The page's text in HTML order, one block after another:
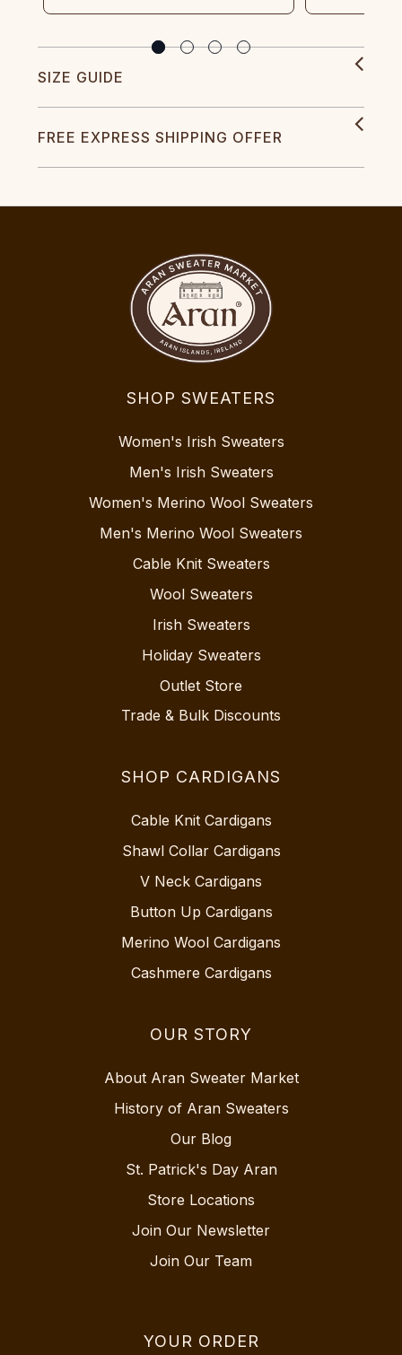
SIZE GUIDE
FREE EXPRESS SHIPPING OFFER
SHOP SWEATERS
Women's Irish Sweaters
Men's Irish Sweaters
Women's Merino Wool Sweaters
Men's Merino Wool Sweaters
Cable Knit Sweaters
Wool Sweaters
Irish Sweaters
Holiday Sweaters
Outlet Store
Trade & Bulk Discounts
SHOP CARDIGANS
Cable Knit Cardigans
Shawl Collar Cardigans
V Neck Cardigans
Button Up Cardigans
Merino Wool Cardigans
Cashmere Cardigans
OUR STORY
About Aran Sweater Market
History of Aran Sweaters
Our Blog
St. Patrick's Day Aran
Store Locations
Join Our Newsletter
Join Our Team
YOUR ORDER